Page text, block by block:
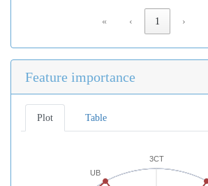
« ‹ 1 ›
Feature importance
Plot Table
3CT
UB